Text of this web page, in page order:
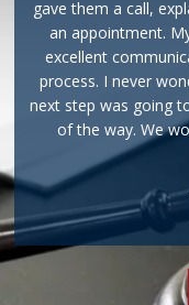
gave them a call,
an appointment.
excellent
process. I never
next step was going
of the way. We